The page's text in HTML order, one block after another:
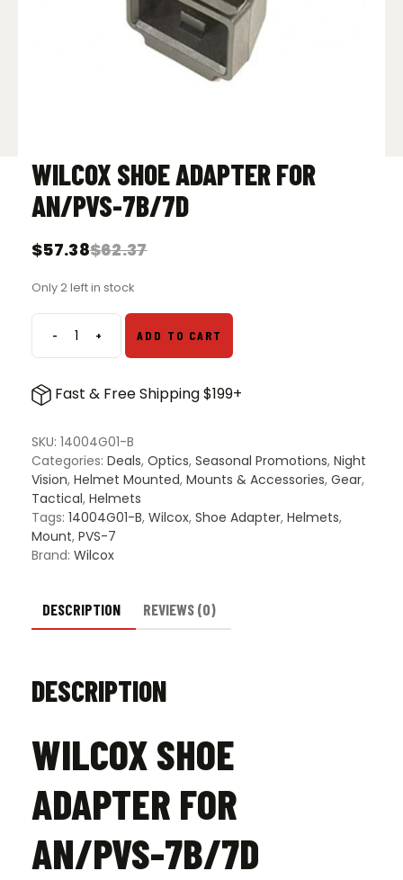
WILCOX SHOE ADAPTER FOR
AN/PVS-7B/7D
$62.37
Original
was:
$57.38
Current
is:
Only 2 left in stock
-Wilcox
Shoe
for
7B/7D
quantity
+ ADD TO CART
Fast & Free Shipping $199+
SKU: 14004G01-B
Categories: Deals, Optics, Seasonal Promotions, Night
Vision, Helmet Mounted, Mounts & Accessories, Gear,
Tactical, Helmets
Tags: 14004G01-B, Wilcox, Shoe Adapter, Helmets,
Mount, PVS-7
Brand: Wilcox
DESCRIPTION REVIEWS (0)
DESCRIPTION
WILCOX SHOE
ADAPTER FOR
AN/PVS-7B/7D